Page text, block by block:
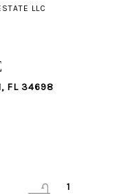
LLC
FL 34698
1